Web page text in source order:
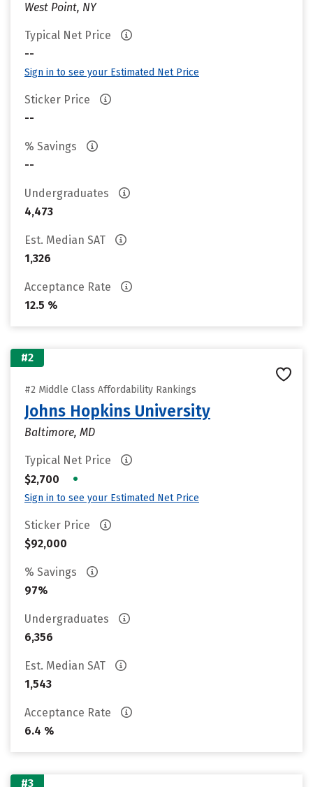
West Point, NY
Typical Net Price
--
Sign in to see your Estimated Net Price
Sticker Price
--
% Savings
--
Undergraduates
4,473
Est. Median SAT
1,326
Acceptance Rate
12.5 %
#2
#2 Middle Class Affordability Rankings
Johns Hopkins University
Baltimore, MD
Typical Net Price
$2,700
•
Sign in to see your Estimated Net Price
Sticker Price
$92,000
% Savings
97%
Undergraduates
6,356
Est. Median SAT
1,543
Acceptance Rate
6.4 %
#3